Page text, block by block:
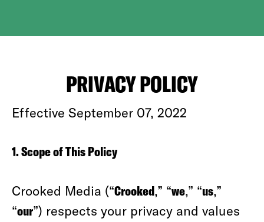
PRIVACY POLICY
Effective September 07, 2022
1. Scope of This Policy
Crooked Media (“Crooked,” “we,” “us,”
“our”) respects your privacy and values